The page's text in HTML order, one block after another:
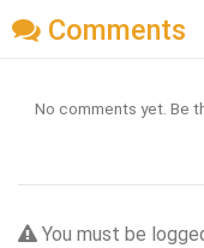
Comments
No comments yet. Be
You must be